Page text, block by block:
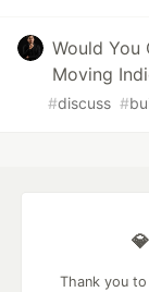
Would
Moving
#discuss #
Thank you